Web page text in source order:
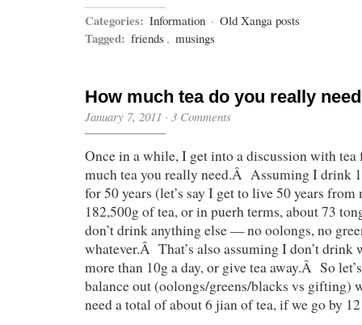
Categories: Information · Old Xanga posts
Tagged: friends , musings
How much tea do you really
January 7, 2011 · 3 Comments
Once in a while, I get into a discussion with tea
much tea you really need.Â Assuming I drink
for 50 years (let’s say I get to live 50 years
182,500g of tea, or in puerh terms, about 73
don’t drink anything else — no oolongs, no
whatever.Â That’s also assuming I don’t
more than 10g a day, or give tea away.Â So
balance out (oolongs/greens/blacks vs gifting)
need a total of about 6 jian of tea, if we go by